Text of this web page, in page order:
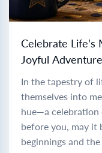
Celebrate
Joyful
In the tapestry of
themselves into
hue—a celebration
before you, may it
beginnings and